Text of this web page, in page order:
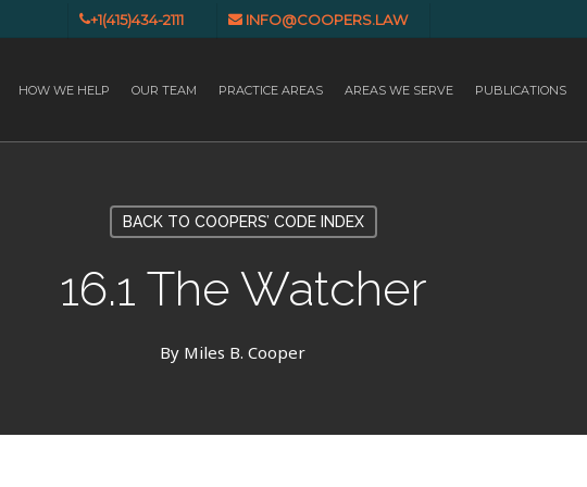
+1(415)434-2111 INFO@COOPERS.LAW
HOW WE HELP OUR TEAM PRACTICE AREAS AREAS WE SERVE PUBLICATIONS
BACK TO COOPERS’ CODE INDEX
16.1 The Watcher
By Miles B. Cooper